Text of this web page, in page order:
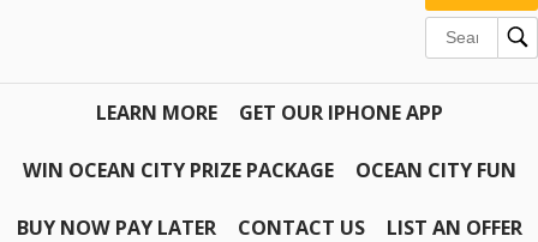
LEARN MORE GET OUR IPHONE APP
WIN OCEAN CITY PRIZE PACKAGE OCEAN CITY FUN
BUY NOW PAY LATER CONTACT US LIST AN OFFER